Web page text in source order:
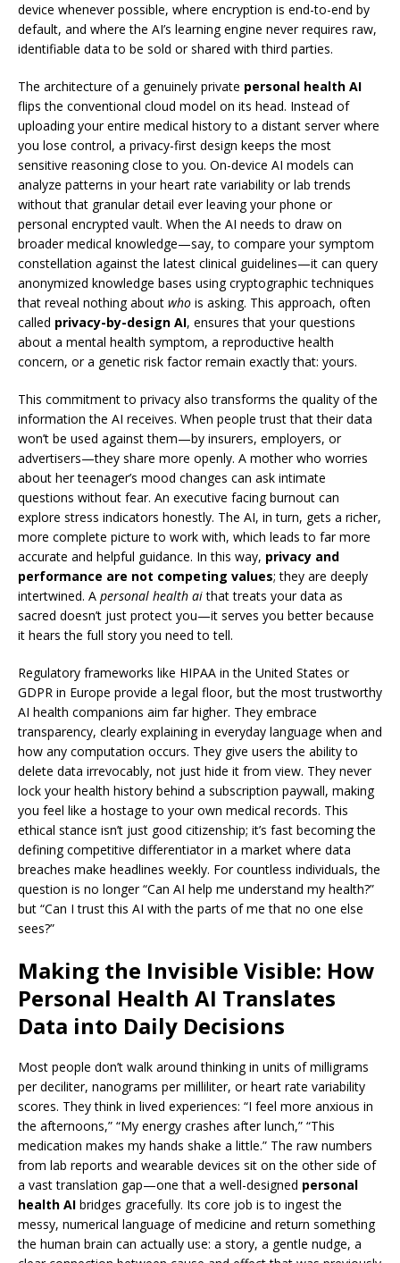
device whenever possible, where encryption is end-to-end by
default, and where the AI’s learning engine never requires raw,
identifiable data to be sold or shared with third parties.
The architecture of a genuinely private personal health AI
flips the conventional cloud model on its head. Instead of
uploading your entire medical history to a distant server where
you lose control, a privacy-first design keeps the most
sensitive reasoning close to you. On-device AI models can
analyze patterns in your heart rate variability or lab trends
without that granular detail ever leaving your phone or
personal encrypted vault. When the AI needs to draw on
broader medical knowledge—say, to compare your symptom
constellation against the latest clinical guidelines—it can query
anonymized knowledge bases using cryptographic techniques
that reveal nothing about who is asking. This approach, often
called privacy-by-design AI, ensures that your questions
about a mental health symptom, a reproductive health
concern, or a genetic risk factor remain exactly that: yours.
This commitment to privacy also transforms the quality of the
information the AI receives. When people trust that their data
won’t be used against them—by insurers, employers, or
advertisers—they share more openly. A mother who worries
about her teenager’s mood changes can ask intimate
questions without fear. An executive facing burnout can
explore stress indicators honestly. The AI, in turn, gets a richer,
more complete picture to work with, which leads to far more
accurate and helpful guidance. In this way, privacy and
performance are not competing values; they are deeply
intertwined. A personal health aithat treats your data as
sacred doesn’t just protect you—it serves you better because
it hears the full story you need to tell.
Regulatory frameworks like HIPAA in the United States or
GDPR in Europe provide a legal floor, but the most trustworthy
AI health companions aim far higher. They embrace
transparency, clearly explaining in everyday language when and
how any computation occurs. They give users the ability to
delete data irrevocably, not just hide it from view. They never
lock your health history behind a subscription paywall, making
you feel like a hostage to your own medical records. This
ethical stance isn’t just good citizenship; it’s fast becoming the
defining competitive differentiator in a market where data
breaches make headlines weekly. For countless individuals, the
question is no longer “Can AI help me understand my health?”
but “Can I trust this AI with the parts of me that no one else
sees?”
Making the Invisible Visible: How
Personal Health AI Translates
Data into Daily Decisions
Most people don’t walk around thinking in units of milligrams
per deciliter, nanograms per milliliter, or heart rate variability
scores. They think in lived experiences: “I feel more anxious in
the afternoons,” “My energy crashes after lunch,” “This
medication makes my hands shake a little.” The raw numbers
from lab reports and wearable devices sit on the other side of
a vast translation gap—one that a well-designed personal
health AI bridges gracefully. Its core job is to ingest the
messy, numerical language of medicine and return something
the human brain can actually use: a story, a gentle nudge, a